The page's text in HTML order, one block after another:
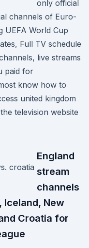
only official
channels of Euro-
UEFA World Cup
Full TV schedule
live streams
paid for
know how to
united kingdom
television website
England
stream
channels
Iceland, New
Croatia for